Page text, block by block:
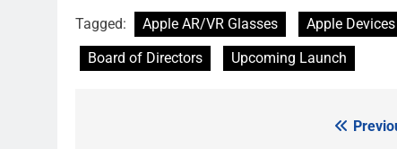
Tagged: Apple AR/VR Glasses Apple Devices
Board of Directors
Upcoming Launch